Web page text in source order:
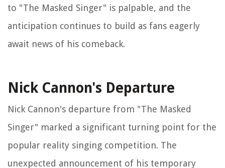
to "The Masked Singer" is palpable, and the
anticipation continues to build as fans eagerly
await news of his comeback.
Nick Cannon's Departure
Nick Cannon's departure from "The Masked
Singer" marked a significant turning point for the
popular reality singing competition. The
unexpected announcement of his temporary